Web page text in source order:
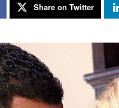
Share on Twitter